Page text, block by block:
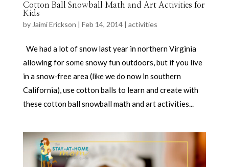
Cotton Ball Snowball Math and Art Activities for
Kids
by Jaimi Erickson | Feb 14, 2014| activities
We had a lot of snow last year in northern Virginia
allowing for some snowy fun outdoors, but if you live
in a snow-free area (like we do now in southern
California), use cotton balls to learn and create with
these cotton ball snowball math and art activities...